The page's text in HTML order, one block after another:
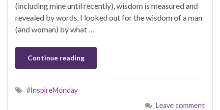
(including mine until recently), wisdom is measured and
revealed by words. I looked out for the wisdom of a man
(and woman) by what …
Continue reading
#InspireMonday
Leave comment